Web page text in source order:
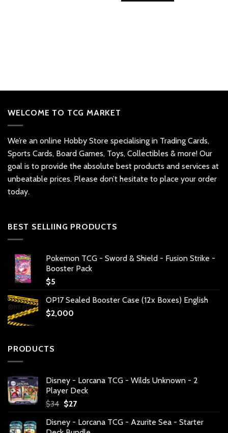
WELCOME TO TCG MARKET
We’re an online Hobby Store specialising in Trading Cards,
Sports Cards, Board Games, Toys, Collectibles & more! Our
goal is to provide the absolute best products and services at
unbeatable prices. Please don’t hesitate to place your order
today.
BEST SELLIING PRODUCTS
Pokemon TCG - Sword & Shield - Fusion Strike -
Booster Pack
$5
OP17 Sealed Booster Case (12x Boxes) English
$2,000
PRODUCTS
Disney - Lorcana TCG - Wilds Unknown - 2
Player Deck
$34 Original
was:
$27Current
is:
Disney - Lorcana TCG - Azurite Sea - Starter